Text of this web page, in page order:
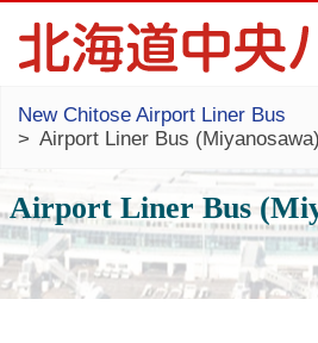
New Chitose Airport Liner Bus
Airport Liner Bus (Miyanosawa)
Airport Liner Bus